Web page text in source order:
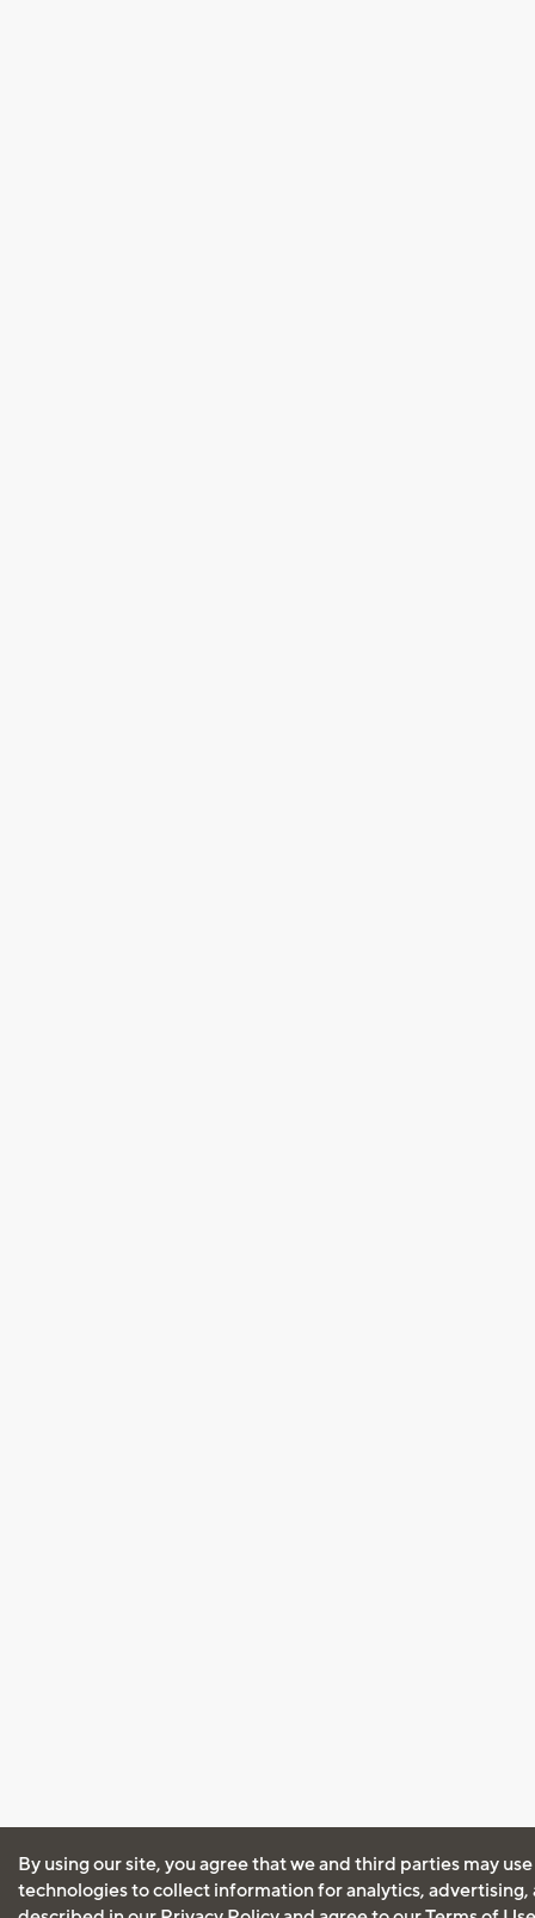
By using our site, you agree that we and third parties may
technologies to collect information for analytics, advertising,